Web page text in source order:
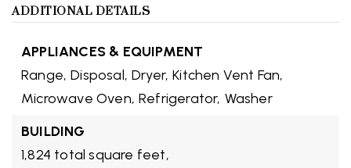
ADDITIONAL DETAILS
APPLIANCES & EQUIPMENT
Range, Disposal, Dryer, Kitchen Vent Fan,
Microwave Oven, Refrigerator, Washer
BUILDING
1,824 total square feet,